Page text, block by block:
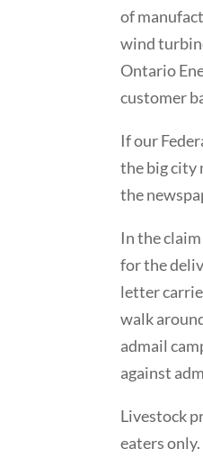
of
wind
Ontario
customer
If our
the big city
the
In the
for the
letter
walk
admail
against
Livestock
eaters